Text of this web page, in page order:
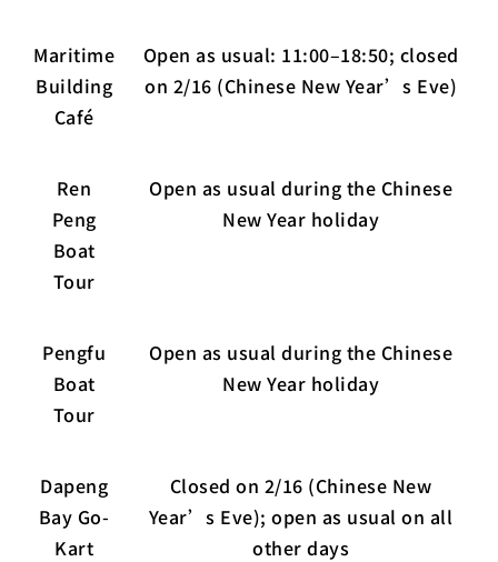
Maritime
Building
Café
Open as usual: 11:00–18:50; closed
on 2/16 (Chinese New Year’s Eve)
Ren
Peng
Boat
Tour
Open as usual during the Chinese
New Year holiday
Pengfu
Boat
Tour
Open as usual during the Chinese
New Year holiday
Dapeng
Bay Go-
Kart
Closed on 2/16 (Chinese New
Year’s Eve); open as usual on all
other days